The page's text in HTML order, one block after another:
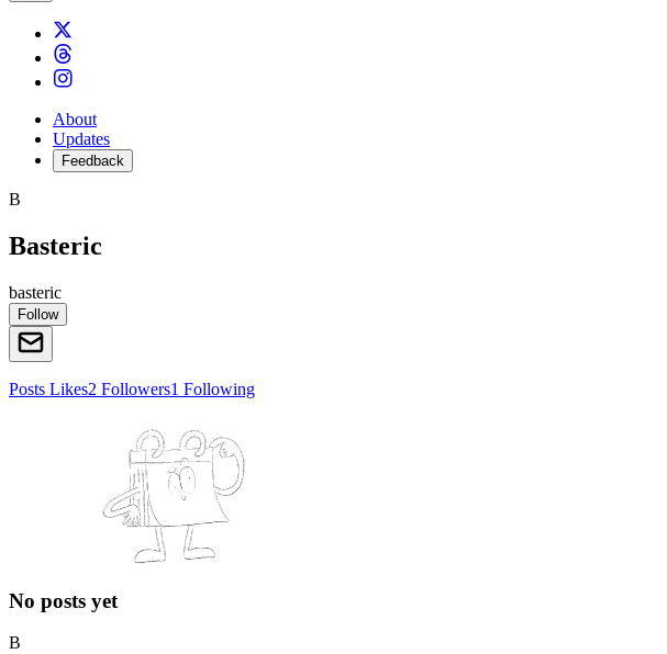
About
Updates
Feedback
B
Basteric
basteric
Follow
Posts Likes2 Followers1 Following
No posts yet
B